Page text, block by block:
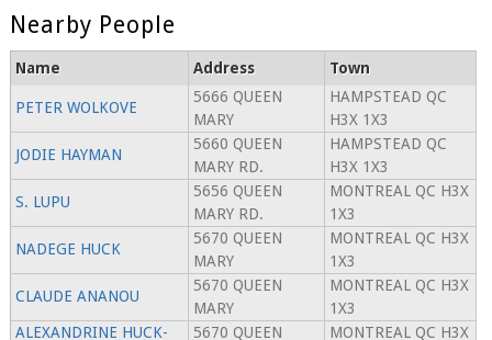
Nearby People
Name Address Town
PETER WOLKOVE
5666 QUEEN
MARY
HAMPSTEAD QC
H3X 1X3
JODIE HAYMAN
5660 QUEEN
MARY RD.
HAMPSTEAD QC
H3X 1X3
S. LUPU
5656 QUEEN
MARY RD.
MONTREAL QC H3X
1X3
NADEGE HUCK
5670 QUEEN
MARY
MONTREAL QC H3X
1X3
CLAUDE ANANOU
5670 QUEEN
MARY
MONTREAL QC H3X
1X3
ALEXANDRINE HUCK-
5670 QUEEN
MONTREAL QC H3X